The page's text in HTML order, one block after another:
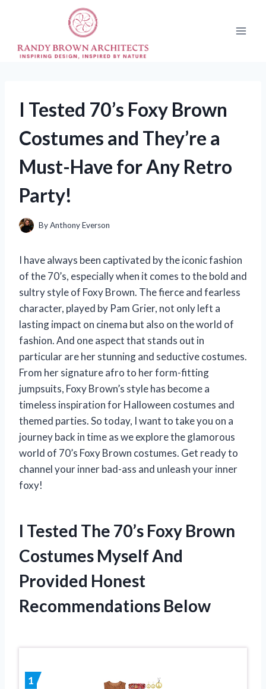
I Tested 70’s Foxy Brown
Costumes and They’re a
Must-Have for Any Retro
Party!
ByAnthony Everson
I have always been captivated by the iconic fashion
of the 70’s, especially when it comes to the bold and
sultry style of Foxy Brown. The fierce and fearless
character, played by Pam Grier, not only left a
lasting impact on cinema but also on the world of
fashion. And one aspect that stands out in
particular are her stunning and seductive costumes.
From her signature afro to her form-fitting
jumpsuits, Foxy Brown’s style has become a
timeless inspiration for Halloween costumes and
themed parties. So today, I want to take you on a
journey back in time as we explore the glamorous
world of 70’s Foxy Brown costumes. Get ready to
channel your inner bad-ass and unleash your inner
foxy!
I Tested The 70’s Foxy Brown
Costumes Myself And
Provided Honest
Recommendations Below
1